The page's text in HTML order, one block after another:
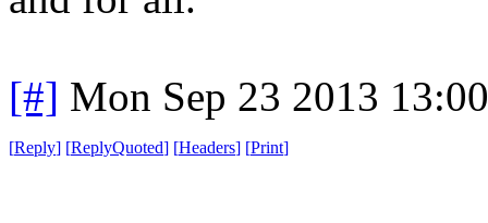
[#] Mon Sep 23 2013
[Reply] [ReplyQuoted] [Headers] [Print]